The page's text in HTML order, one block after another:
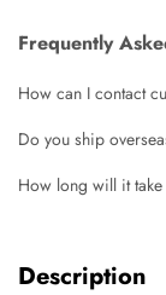
Frequently
How can I contact
Do you ship
How long will it
Description